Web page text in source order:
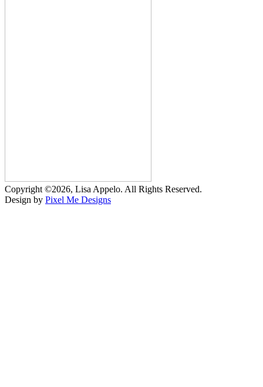
Copyright ©2026, Lisa Appelo. All Rights Reserved.
Design by Pixel Me Designs